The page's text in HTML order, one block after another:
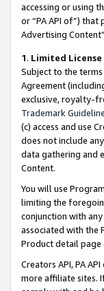
accessing or using
or “PA API of”)
Advertising
1. Limited
Subject to the
Agreement
exclusive, royalty-
Trademark
(c) access and use
does not include
data gathering and
Content.
You will use
limiting the
conjunction with
associated with the
Product detail page
Creators API, PA
more affiliate sites.